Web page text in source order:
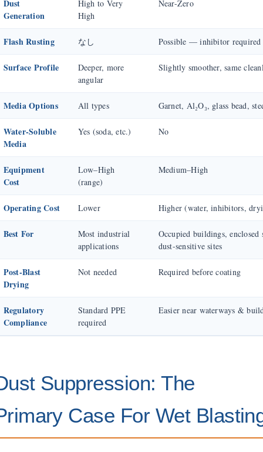
Dust
Generation
High to Very
High
Near-Zero
Flash Rusting なし Possible — inhibitor required
Surface Profile
Deeper, more
angular
Slightly smoother, same
Media Options All types Garnet, Al₂O₃, glass bead,
Water-Soluble
Media
Yes (soda, etc.) No
Equipment
Cost
Low–High
(range)
Medium–High
Operating Cost Lower Higher (water, inhibitors,
Best For
Most industrial
applications
Occupied buildings, enclosed
dust-sensitive sites
Post-Blast
Drying
Not needed Required before coating
Regulatory
Compliance
Standard PPE
required
Easier near waterways &
Suppression: The
Case For Wet